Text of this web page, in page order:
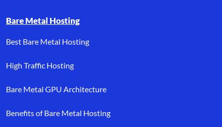
Bare Metal Hosting
Best Bare Metal Hosting
High Traffic Hosting
Bare Metal GPU Architecture
Benefits of Bare Metal Hosting